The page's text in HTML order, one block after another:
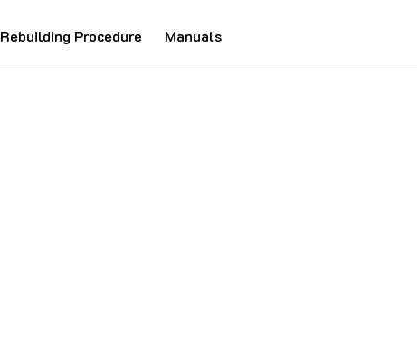
Rebuilding Procedure Manuals